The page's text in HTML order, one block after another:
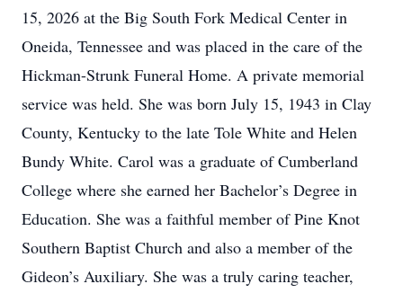
15, 2026 at the Big South Fork Medical Center in
Oneida, Tennessee and was placed in the care of the
Hickman-Strunk Funeral Home. A private memorial
service was held. She was born July 15, 1943 in Clay
County, Kentucky to the late Tole White and Helen
Bundy White. Carol was a graduate of Cumberland
College where she earned her Bachelor’s Degree in
Education. She was a faithful member of Pine Knot
Southern Baptist Church and also a member of the
Gideon’s Auxiliary. She was a truly caring teacher,